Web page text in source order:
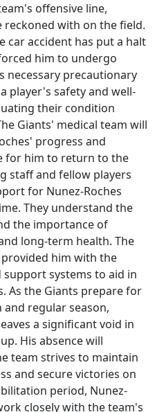
offensive line,
with on the field.
car accident has put a halt
him to undergo
necessary precautionary
player's safety and well-
their condition
Giants' medical team will
progress and
for him to return to the
staff and fellow players
for Nunez-Roches
They understand the
the importance of
long-term health. The
him with the
support systems to aid in
As the Giants prepare for
regular season,
a significant void in
His absence will
team strives to maintain
and secure victories on
period, Nunez-
closely with the team's